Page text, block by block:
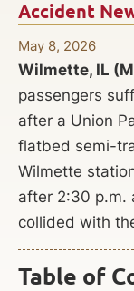
Accident
May 8, 2026
Wilmette, IL
passengers
after a Union
flatbed semi-
Wilmette
after 2:30 p.m.
collided with
Table of